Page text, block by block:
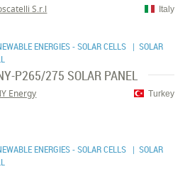
Italy
S.r.l.
ENERGIES - SOLAR CELLS | SOLAR
P265/275 SOLAR PANEL
Turkey
Energy
ENERGIES - SOLAR CELLS | SOLAR